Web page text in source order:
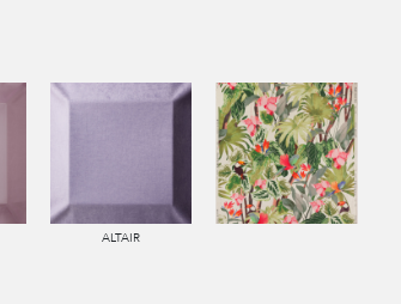
ALTAIR